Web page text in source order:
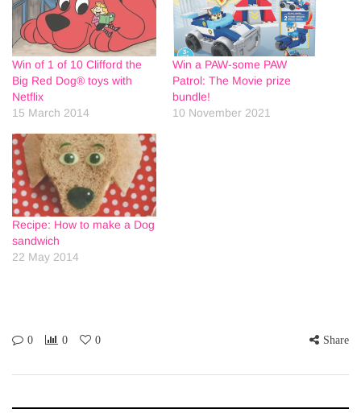
Win of 1 of 10 Clifford the
Big Red Dog® toys with
Netflix
15 March 2014
Win a PAW-some PAW
Patrol: The Movie prize
bundle!
10 November 2021
Recipe: How to make a Dog
sandwich
22 May 2014
0 0 0 Share